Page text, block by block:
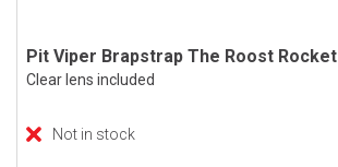
Pit Viper Brapstrap The Roost Rocket
Clear lens included
Not in stock